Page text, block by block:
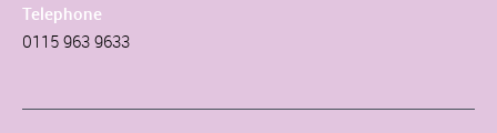
Telephone
0115 963 9633